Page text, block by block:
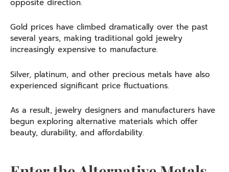
opposite direction.
Gold prices have climbed dramatically over the past
several years, making traditional gold jewelry
increasingly expensive to manufacture.
Silver, platinum, and other precious metals have also
experienced significant price fluctuations.
As a result, jewelry designers and manufacturers have
begun exploring alternative materials which offer
beauty, durability, and affordability.